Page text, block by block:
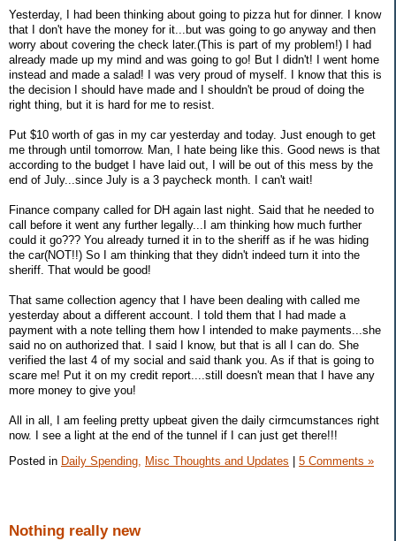
Yesterday, I had been thinking about going to pizza hut for dinner. I know
that I don't have the money for it...but was going to go anyway and then
worry about covering the check later.(This is part of my problem!) I had
already made up my mind and was going to go! But I didn't! I went home
instead and made a salad! I was very proud of myself. I know that this is
the decision I should have made and I shouldn't be proud of doing the
right thing, but it is hard for me to resist.
Put $10 worth of gas in my car yesterday and today. Just enough to get
me through until tomorrow. Man, I hate being like this. Good news is that
according to the budget I have laid out, I will be out of this mess by the
end of July...since July is a 3 paycheck month. I can't wait!
Finance company called for DH again last night. Said that he needed to
call before it went any further legally...I am thinking how much further
could it go??? You already turned it in to the sheriff as if he was hiding
the car(NOT!!) So I am thinking that they didn't indeed turn it into the
sheriff. That would be good!
That same collection agency that I have been dealing with called me
yesterday about a different account. I told them that I had made a
payment with a note telling them how I intended to make payments...she
said no on authorized that. I said I know, but that is all I can do. She
verified the last 4 of my social and said thank you. As if that is going to
scare me! Put it on my credit report....still doesn't mean that I have any
more money to give you!
All in all, I am feeling pretty upbeat given the daily cirmcumstances right
now. I see a light at the end of the tunnel if I can just get there!!!
Posted in Daily Spending, Misc Thoughts and Updates 5 Comments »
Nothing really new